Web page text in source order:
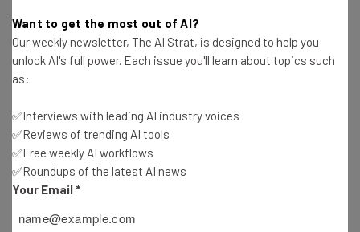
myAlfred(Linz, Austria)
your schedule. Its artificial intelligence finds time for the
priorities in your life. Family trips, workouts or simply
drinks with friends.
Populace (Bellvue, WA)
Want to get the most out of AI?
Our weekly newsletter, The AI Strat, is designed to help you
unlock AI's full power. Each issue you'll learn about topics such
as:
✅Interviews with leading AI industry voices
✅Reviews of trending AI tools
✅Free weekly AI workflows
✅Roundups of the latest AI news
Your Email *